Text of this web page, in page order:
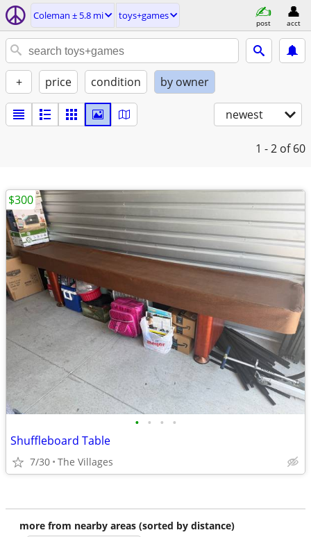
Coleman ± 5.8 mi toys+games
post acct
+ price condition by owner
newest
1 - 2 of 60
• • • •
Shuffleboard Table
7/30 The Villages
$300
more from nearby areas (sorted by distance)